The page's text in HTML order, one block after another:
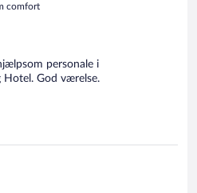
comfort
personale i
Hotel. God værelse.